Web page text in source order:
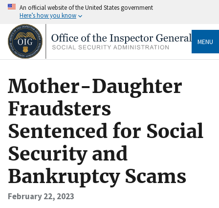
An official website of the United States government
Here’s how you know
MENU
Mother-Daughter
Fraudsters
Sentenced for Social
Security and
Bankruptcy Scams
February 22, 2023